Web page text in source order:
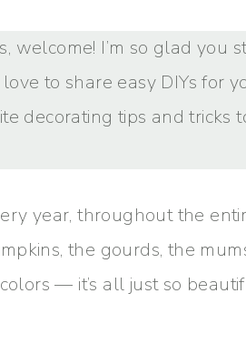
I’m so glad you
to share easy DIYs for
decorating tips and tricks
year, throughout the
the gourds, the
— it’s all just so